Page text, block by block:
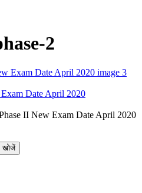
2
Date April 2020
II New Exam Date April 2020
खोजें